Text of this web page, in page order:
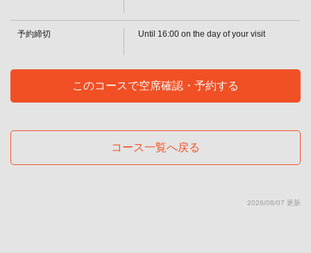
予約締切 Until 16:00 on the day of your visit
このコースで空席確認・予約する
コース一覧へ戻る
2026/08/07 更新
[Until August 31st] Live Lobster and Sirloin Steak Course:
13,700 yen (tax included) | 鉄板焼ダイニングＫＵＮＩ